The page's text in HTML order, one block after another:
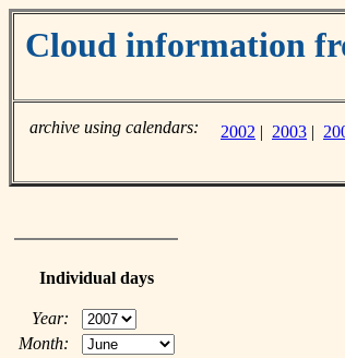
Cloud information
archive using calendars: 2002 | 2003 |
Individual days
Year:
Month: